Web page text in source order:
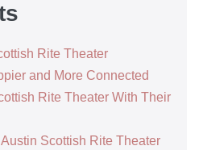
Rite Theater
and More Connected
Rite Theater With Their
Scottish Rite Theater